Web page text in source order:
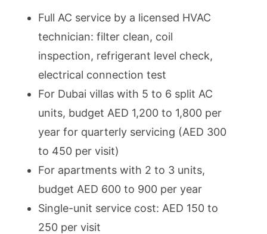
Full AC service by a licensed HVAC
technician: filter clean, coil
inspection, refrigerant level check,
electrical connection test
For Dubai villas with 5 to 6 split AC
units, budget AED 1,200 to 1,800 per
year for quarterly servicing (AED 300
to 450 per visit)
For apartments with 2 to 3 units,
budget AED 600 to 900 per year
Single-unit service cost: AED 150 to
250 per visit